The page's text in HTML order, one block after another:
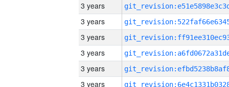
3 years
3 years
3 years
3 years
3 years
3 years